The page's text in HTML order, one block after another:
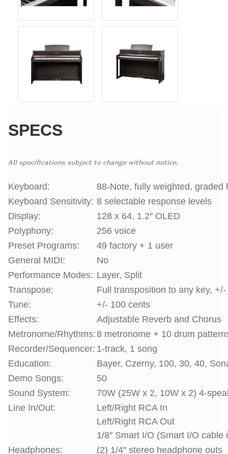
SPECS
All specifications subject to change without notice.
Keyboard:
88-Note, fully weighted,
Keyboard Sensitivity: 8 selectable response levels
Display:
128 x 64, 1.2″ OLED
Polyphony:
256 voice
Preset Programs:
49 factory + 1 user
General MIDI:
No
Performance Modes: Layer, Split
Transpose:
Full transposition to any key,
Tune:
+/- 100 cents
Effects:
Adjustable Reverb and Chorus
Metronome/Rhythms:8 metronome + 10 drum
Recorder/Sequencer: 1-track, 1 song
Education:
Bayer, Czerny, 100, 30, 40,
Demo Songs:
50
Sound System:
70W (25W x 2, 10W x 2) 4-
Line In/Out:
Left/Right RCA In
Left/Right RCA Out
1/8″ Smart I/O (Smart I/O cable
Headphones:
(2) 1/4″ stereo headphone outs